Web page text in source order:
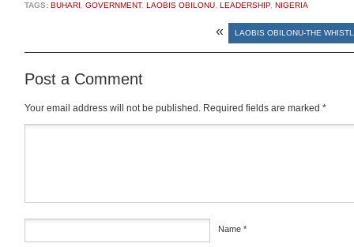
TAGS: BUHARI GOVERNMENT, LAOBIS OBILONU LEADERSHIP, NIGERIA
« LAOBIS OBILONU-THE
Post a Comment
Your email address will not be published. Required fields are marked *
Name *